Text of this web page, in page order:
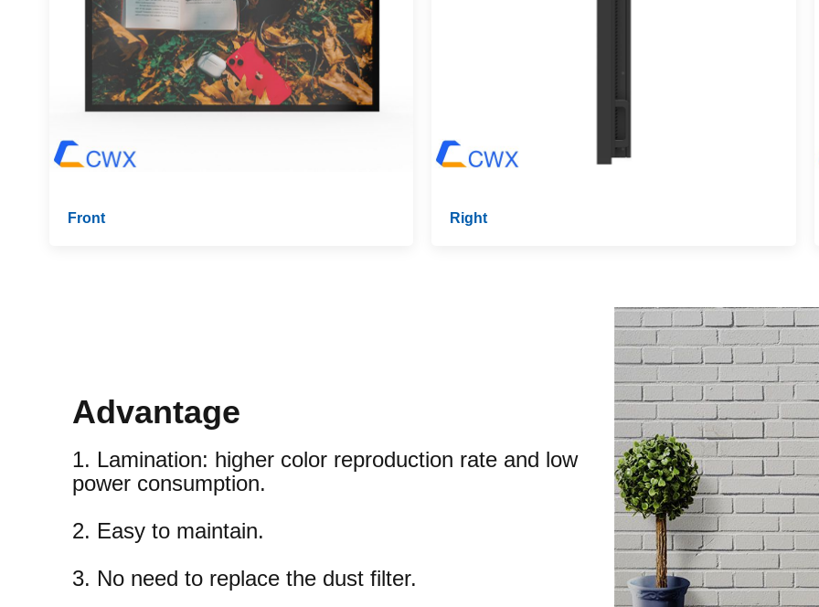
Front Right
Advantage
1. Lamination: higher color reproduction rate and low
power consumption.
2. Easy to maintain.
3. No need to replace the dust filter.